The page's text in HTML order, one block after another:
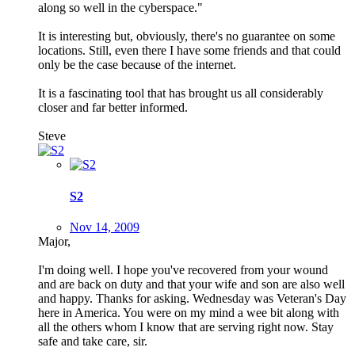
along so well in the cyberspace."
It is interesting but, obviously, there's no guarantee on some
locations. Still, even there I have some friends and that could
only be the case because of the internet.
It is a fascinating tool that has brought us all considerably
closer and far better informed.
Steve
S2
Nov 14, 2009
Major,
I'm doing well. I hope you've recovered from your wound
and are back on duty and that your wife and son are also well
and happy. Thanks for asking. Wednesday was Veteran's Day
here in America. You were on my mind a wee bit along with
all the others whom I know that are serving right now. Stay
safe and take care, sir.